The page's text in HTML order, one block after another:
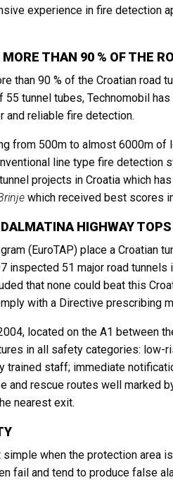
experience in fire detection
THAN 90 % OF THE
than 90 % of the Croatian road
55 tunnel tubes, Technomobil
and reliable fire detection.
from 500m to almost 6000m
line type fire detection
projects in Croatia which
which received best scores
HIGHWAY
(EuroTAP) place a Croatian
inspected 51 major road
that none could beat this
with a Directive prescribing
located on the A1 between
in all safety categories: low-
trained staff; immediate
and rescue routes well marked
nearest exit.
when the protection area
fail and tend to produce false